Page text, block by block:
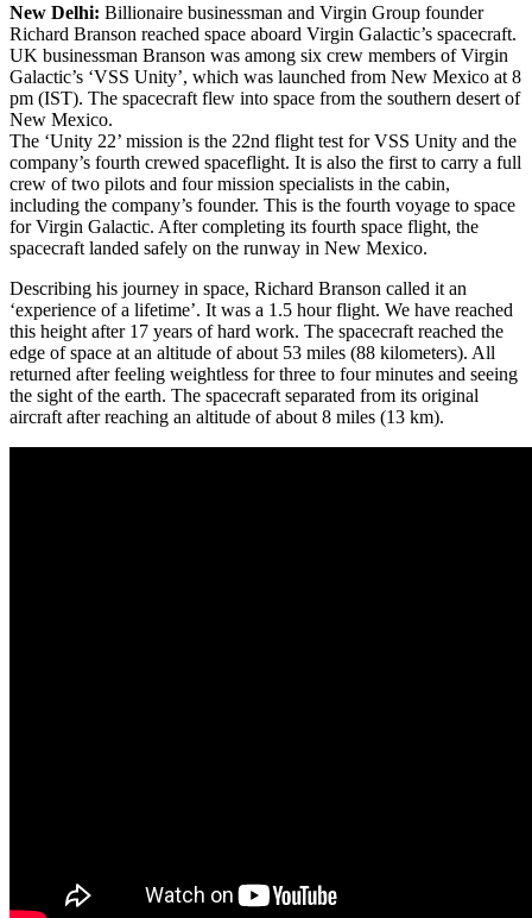
New Delhi: Billionaire businessman and Virgin Group founder
Richard Branson reached space aboard Virgin Galactic’s spacecraft.
UK businessman Branson was among six crew members of Virgin
Galactic’s ‘VSS Unity’, which was launched from New Mexico at 8
pm (IST). The spacecraft flew into space from the southern desert of
New Mexico.
The ‘Unity 22’ mission is the 22nd flight test for VSS Unity and the
company’s fourth crewed spaceflight. It is also the first to carry a full
crew of two pilots and four mission specialists in the cabin,
including the company’s founder. This is the fourth voyage to space
for Virgin Galactic. After completing its fourth space flight, the
spacecraft landed safely on the runway in New Mexico.
Describing his journey in space, Richard Branson called it an
‘experience of a lifetime’. It was a 1.5 hour flight. We have reached
this height after 17 years of hard work. The spacecraft reached the
edge of space at an altitude of about 53 miles (88 kilometers). All
returned after feeling weightless for three to four minutes and seeing
the sight of the earth. The spacecraft separated from its original
aircraft after reaching an altitude of about 8 miles (13 km).